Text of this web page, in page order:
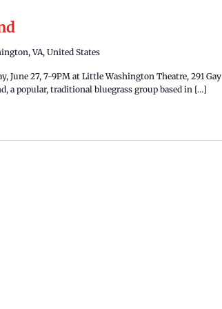
VA, United States
June 27, 7-9PM at Little Washington Theatre, 291 Gay
a popular, traditional bluegrass group based in […]